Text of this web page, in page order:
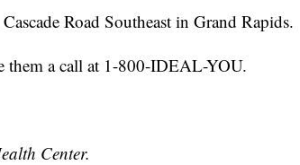
Road Southeast in Grand Rapids.
them a call at 1-800-IDEAL-YOU.
Center.